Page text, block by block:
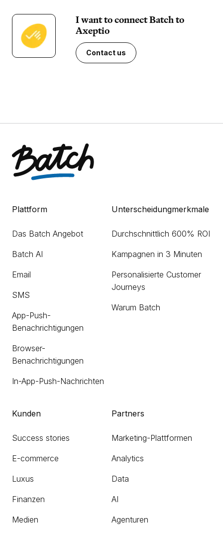
I want to connect Batch to
Axeptio
Contact us
Plattform
Das Batch Angebot
Batch AI
Email
SMS
App-Push-
Benachrichtigungen
Browser-
Benachrichtigungen
In-App-Push-Nachrichten
Unterscheidungmerkmale
Durchschnittlich 600% ROI
Kampagnen in 3 Minuten
Personalisierte Customer
Journeys
Warum Batch
Kunden
Success stories
E-commerce
Luxus
Finanzen
Medien
Partners
Marketing-Plattformen
Analytics
Data
AI
Agenturen